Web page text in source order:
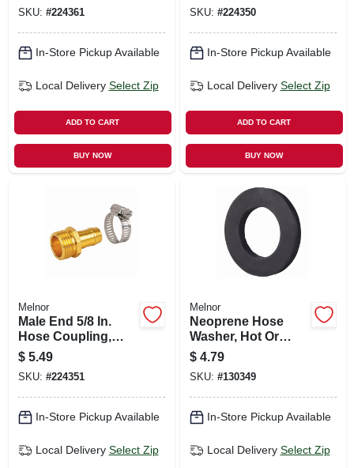
SKU: #224361
In-Store Pickup Available
Local Delivery Select Zip
ADD TO CART
BUY NOW
SKU: #224350
In-Store Pickup Available
Local Delivery Select Zip
ADD TO CART
BUY NOW
Melnor
Male End 5/8 In.
Hose Coupling,
Metal
$ 5.49
SKU: #224351
In-Store Pickup Available
Local Delivery Select Zip
Melnor
Neoprene Hose
Washer, Hot Or
Cold, 10-pk.
$ 4.79
SKU: #130349
In-Store Pickup Available
Local Delivery Select Zip